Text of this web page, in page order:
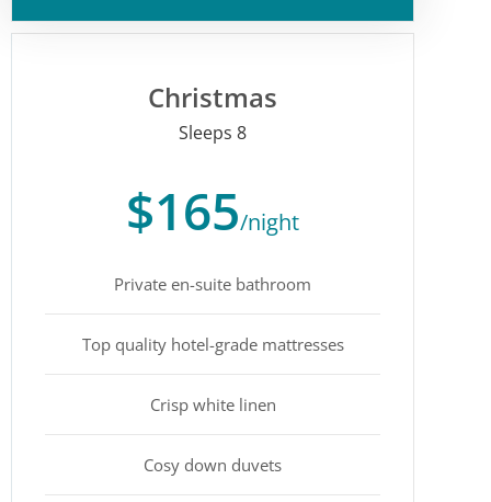
Christmas
Sleeps 8
$165/night
Private en-suite bathroom
Top quality hotel-grade mattresses
Crisp white linen
Cosy down duvets